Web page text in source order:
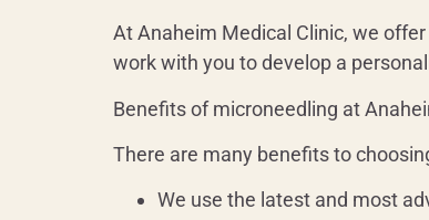
At Anaheim Medical Clinic, we
work with you to develop a
Benefits of microneedling at
There are many benefits to
We use the latest and most